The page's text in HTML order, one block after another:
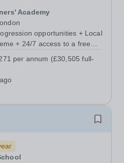
Academy
opportunities + Local
+ 24/7 access to a free
you passionate about
the...
per annum (£30,505 full-